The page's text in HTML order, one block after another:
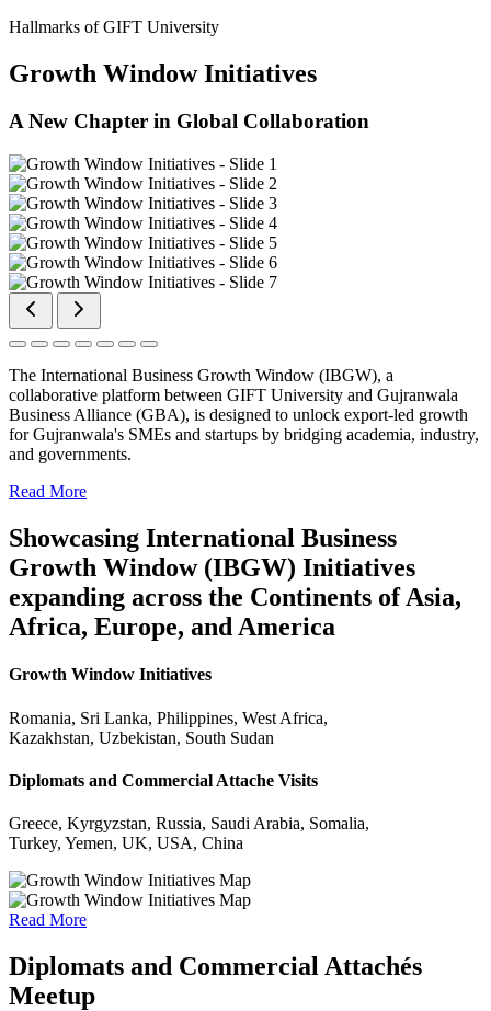
Hallmarks of GIFT University
Growth Window Initiatives
A New Chapter in Global Collaboration
The International Business Growth Window (IBGW), a
collaborative platform between GIFT University and Gujranwala
Business Alliance (GBA), is designed to unlock export-led growth
for Gujranwala's SMEs and startups by bridging academia, industry,
and governments.
Read More
Showcasing International Business
Growth Window (IBGW) Initiatives
expanding across the Continents of Asia,
Africa, Europe, and America
Growth Window Initiatives
Romania, Sri Lanka, Philippines, West Africa,
Kazakhstan, Uzbekistan, South Sudan
Diplomats and Commercial Attache Visits
Greece, Kyrgyzstan, Russia, Saudi Arabia, Somalia,
Turkey, Yemen, UK, USA, China
Read More
Diplomats and Commercial Attachés
Meetup